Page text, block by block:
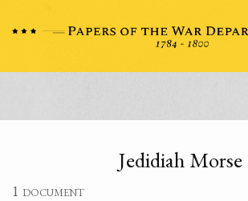
Jedidiah Morse
1 document